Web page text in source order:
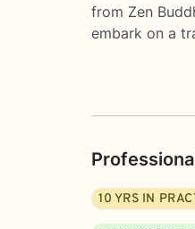
from Zen
embark on a
10 YRS IN